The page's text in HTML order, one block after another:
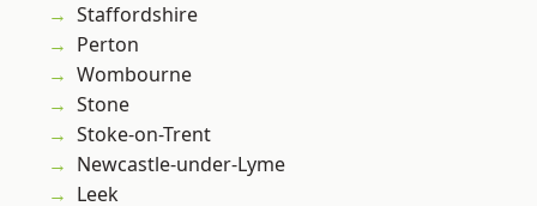
Staffordshire
Perton
Wombourne
Stone
Stoke-on-Trent
Newcastle-under-Lyme
Leek